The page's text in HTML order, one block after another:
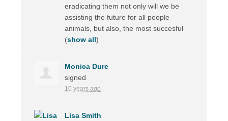
eradicating them not only will we be
assisting the future for all people
animals, but also, the most succesful
(show all)
Monica Dure
signed
10 years ago
Lisa Smith